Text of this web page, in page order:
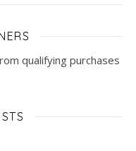
qualifying purchases